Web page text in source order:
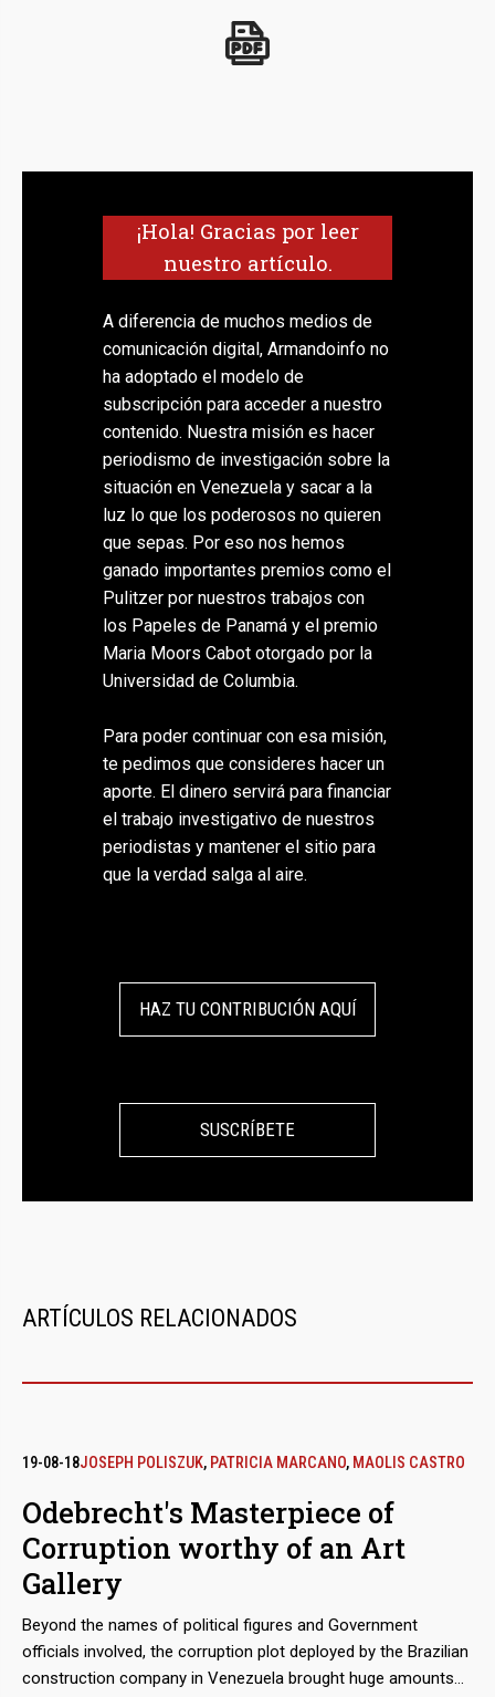
¡Hola! Gracias por leer
nuestro artículo.
A diferencia de muchos medios de
comunicación digital, Armandoinfo no
ha adoptado el modelo de
subscripción para acceder a nuestro
contenido. Nuestra misión es hacer
periodismo de investigación sobre la
situación en Venezuela y sacar a la
luz lo que los poderosos no quieren
que sepas. Por eso nos hemos
ganado importantes premios como el
Pulitzer por nuestros trabajos con
los Papeles de Panamá y el premio
Maria Moors Cabot otorgado por la
Universidad de Columbia.
Para poder continuar con esa misión,
te pedimos que consideres hacer un
aporte. El dinero servirá para financiar
el trabajo investigativo de nuestros
periodistas y mantener el sitio para
que la verdad salga al aire.
HAZ TU CONTRIBUCIÓN AQUÍ
SUSCRÍBETE
ARTÍCULOS RELACIONADOS
19-08-18JOSEPH POLISZUK, PATRICIA MARCANO, MAOLIS CASTRO
Odebrecht's Masterpiece of
Corruption worthy of an Art
Gallery
Beyond the names of political figures and Government
officials involved, the corruption plot deployed by the Brazilian
construction company in Venezuela brought huge amounts